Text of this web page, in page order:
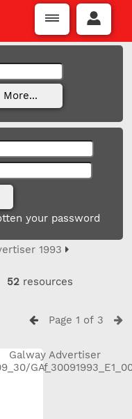
your password
1993
52 resources
Page 1 of 3